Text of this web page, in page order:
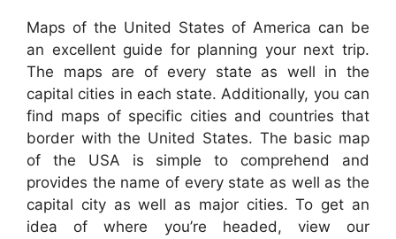
Maps of the United States of America can be
an excellent guide for planning your next trip.
The maps are of every state as well in the
capital cities in each state. Additionally, you can
find maps of specific cities and countries that
border with the United States. The basic map
of the USA is simple to comprehend and
provides the name of every state as well as the
capital city as well as major cities. To get an
idea of where you’re headed, view our